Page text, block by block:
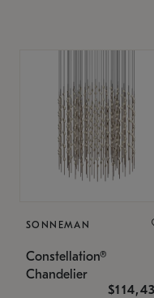
SONNEMAN
Constellation®
Chandelier